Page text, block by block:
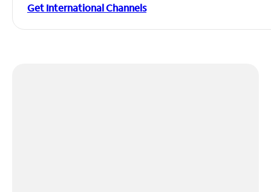
Get International Channels